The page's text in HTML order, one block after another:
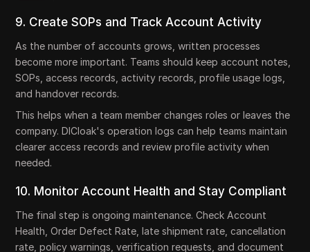
9. Create SOPs and Track Account Activity
As the number of accounts grows, written processes
become more important. Teams should keep account notes,
SOPs, access records, activity records, profile usage logs,
and handover records.
This helps when a team member changes roles or leaves the
company. DICloak's operation logs can help teams maintain
clearer access records and review profile activity when
needed.
10. Monitor Account Health and Stay Compliant
The final step is ongoing maintenance. Check Account
Health, Order Defect Rate, late shipment rate, cancellation
rate, policy warnings, verification requests, and document